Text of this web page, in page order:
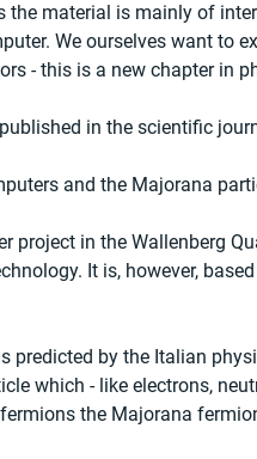
the material is mainly of
We ourselves want to
- this is a new chapter in
in the scientific
and the Majorana
project in the Wallenberg
It is, however,
predicted by the Italian
which - like electrons,
the Majorana